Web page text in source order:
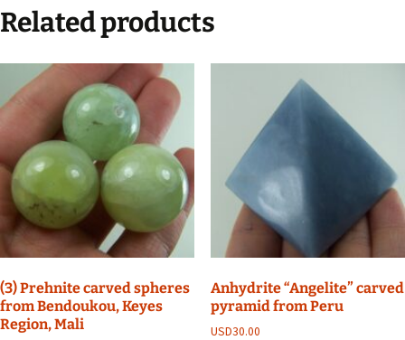
Related products
(3) Prehnite carved spheres
from Bendoukou, Keyes
Region, Mali
Anhydrite “Angelite” carved
pyramid from Peru
USD30.00